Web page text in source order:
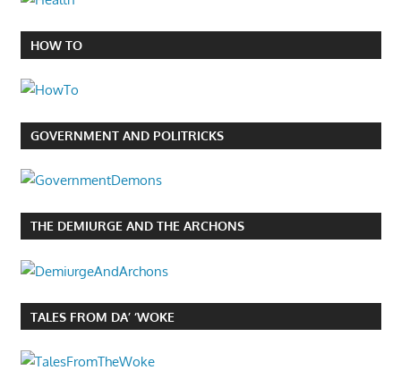
HOW TO
GOVERNMENT AND POLITRICKS
THE DEMIURGE AND THE ARCHONS
TALES FROM DA’ ‘WOKE